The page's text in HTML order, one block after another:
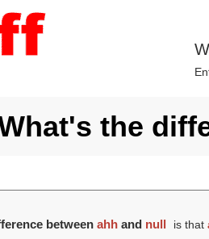
the
betweenahh and null is that